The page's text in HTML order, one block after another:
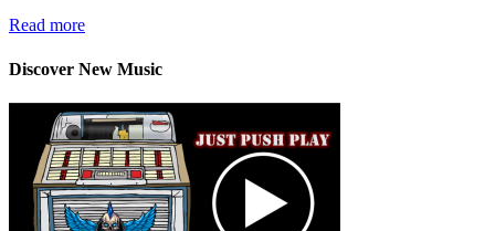
Read more
Discover New Music